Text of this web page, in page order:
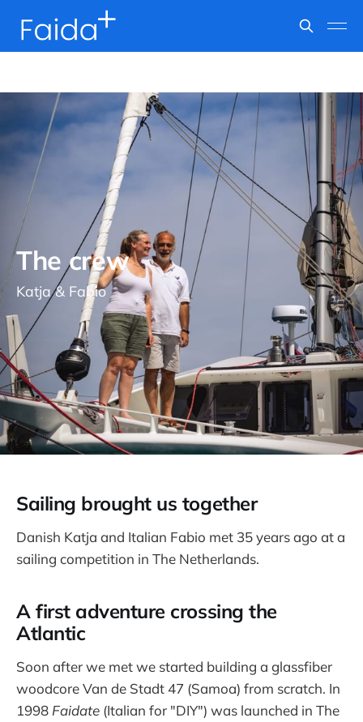
The crew
Katja & Fabio
Sailing brought us together
Danish Katja and Italian Fabio met 35 years ago at a
sailing competition in The Netherlands.
A first adventure crossing the
Atlantic
Soon after we met we started building a glassfiber
woodcore Van de Stadt 47 (Samoa) from scratch. In
1998 Faidate (Italian for "DIY") was launched in The